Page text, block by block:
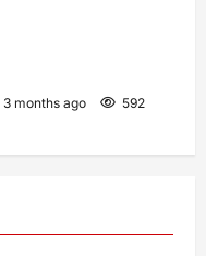
3 months ago 592